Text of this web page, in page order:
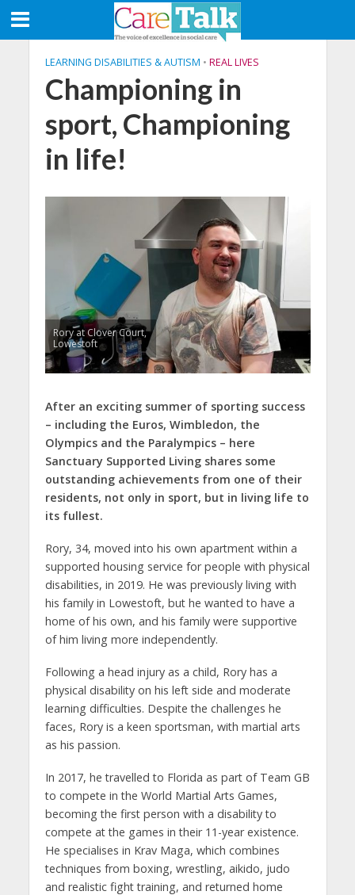
LEARNING DISABILITIES & AUTISM • REAL LIVES
Championing in
sport, Championing
in life!
Rory at Clover Court,
Lowestoft
After an exciting summer of sporting success
– including the Euros, Wimbledon, the
Olympics and the Paralympics – here
Sanctuary Supported Living shares some
outstanding achievements from one of their
residents, not only in sport, but in living life to
its fullest.
Rory, 34, moved into his own apartment within a
supported housing service for people with physical
disabilities, in 2019. He was previously living with
his family in Lowestoft, but he wanted to have a
home of his own, and his family were supportive
of him living more independently.
Following a head injury as a child, Rory has a
physical disability on his left side and moderate
learning difficulties. Despite the challenges he
faces, Rory is a keen sportsman, with martial arts
as his passion.
In 2017, he travelled to Florida as part of Team GB
to compete in the World Martial Arts Games,
becoming the first person with a disability to
compete at the games in their 11-year existence.
He specialises in Krav Maga, which combines
techniques from boxing, wrestling, aikido, judo
and realistic fight training, and returned home